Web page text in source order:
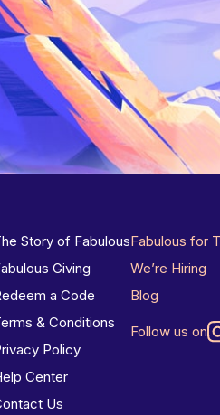
Story of Fabulous
Giving
a Code
& Conditions
Policy
Center
Us
Fabulous for
We’re Hiring
Blog
Follow us on